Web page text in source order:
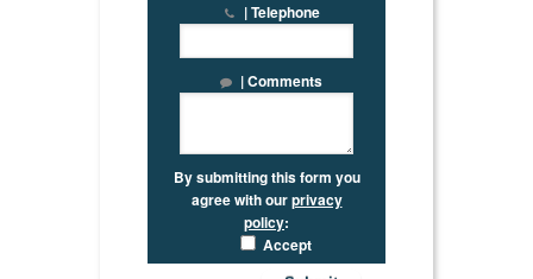
| Telephone
| Comments
By submitting this form you
agree with ourprivacy
policy:
Accept